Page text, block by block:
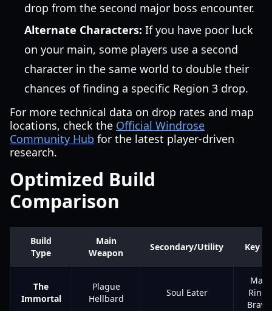
drop from the second major boss encounter.
Alternate Characters: If you have poor luck
on your main, some players use a second
character in the same world to double their
chances of finding a specific Region 3 drop.
For more technical data on drop rates and map
locations, check the Official Windrose
Community Hub for the latest player-driven
research.
Optimized Build
Comparison
Build
Type
Main
Weapon
Secondary/Utility Key
The
Immortal
Plague
Hellbard
Soul Eater
Ring